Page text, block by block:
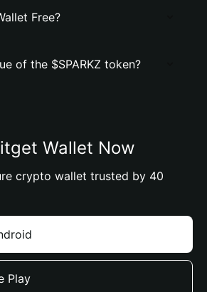
Free?
of the $SPARKZ token?
Wallet Now
crypto wallet trusted by 40
Play